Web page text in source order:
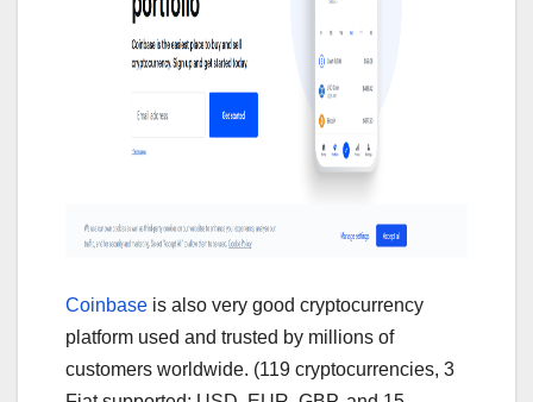
Coinbase is also very good cryptocurrency
platform used and trusted by millions of
customers worldwide. (119 cryptocurrencies, 3